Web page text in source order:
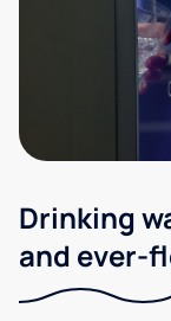
Drinking
and ever-